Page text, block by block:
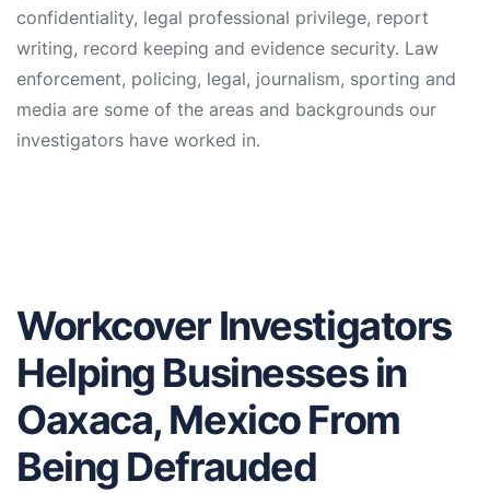
confidentiality, legal professional privilege, report
writing, record keeping and evidence security. Law
enforcement, policing, legal, journalism, sporting and
media are some of the areas and backgrounds our
investigators have worked in.
Workcover Investigators
Helping Businesses in
Oaxaca, Mexico From
Being Defrauded